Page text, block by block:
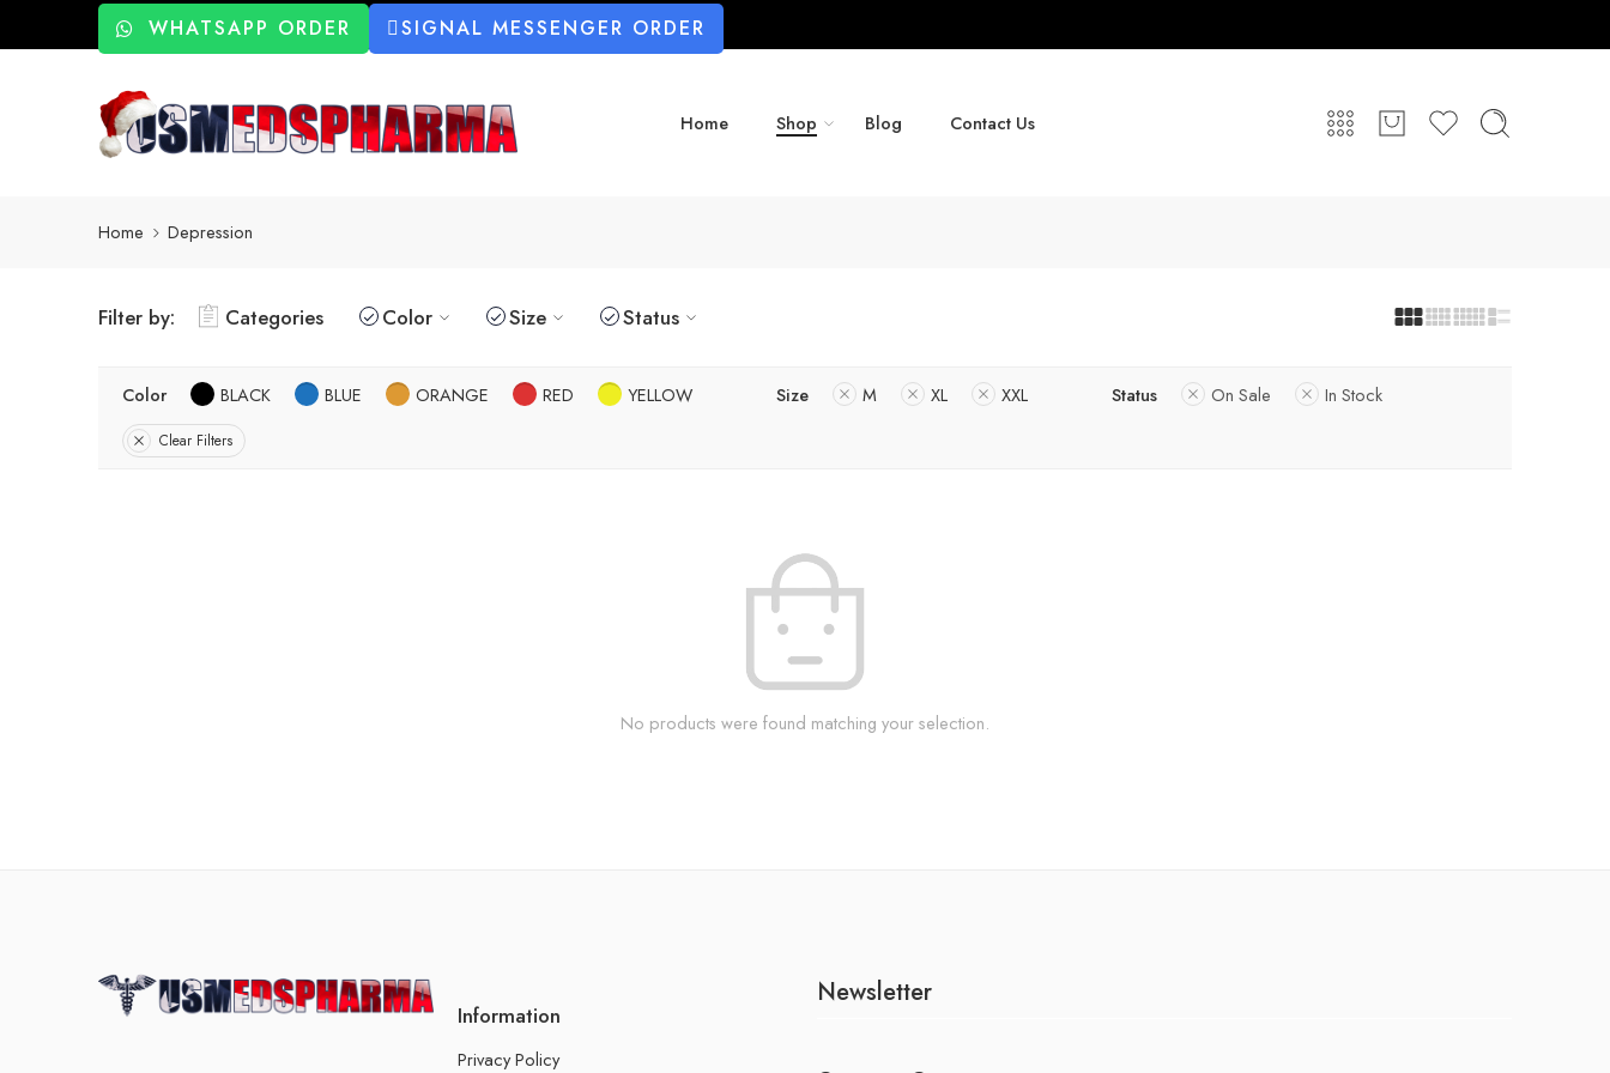
WHATSAPP ORDER SIGNAL MESSENGER ORDER
Home Shop Blog Contact Us
Home Depression
Filter by: Categories Color Size Status
Color BLACK BLUE ORANGE RED YELLOW Size M XL XXL Status On Sale In Stock
Clear Filters
No products were found matching your selection.
Information
Privacy Policy
Newsletter